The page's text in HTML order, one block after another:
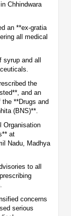
Chhindwara
an **ex-gratia
all medical
and all
the
and an
**Drugs and
(BNS)**.
Organisation
at
Nadu, Madhya
to all
concerns
serious